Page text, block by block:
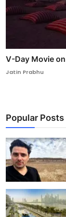
V-Day Movie
Jatin Prabhu
Popular Posts